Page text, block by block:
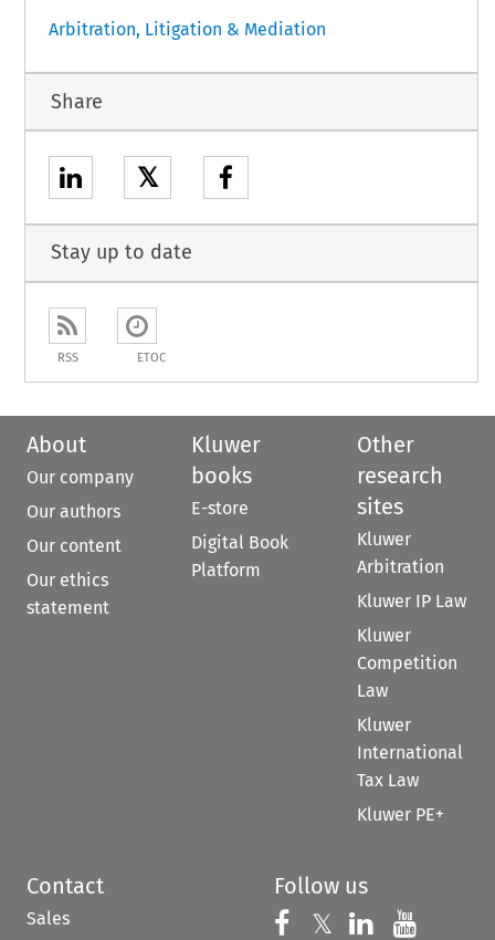
Arbitration, Litigation & Mediation
Share
𝕏
Stay up to date
RSS ETOC
About
Our company
Our authors
Our content
Our ethics
statement
Kluwer
books
E-store
Digital Book
Platform
Other
research
sites
Kluwer
Arbitration
Kluwer IP Law
Kluwer
Competition
Law
Kluwer
International
Tax Law
Kluwer PE+
Contact
Sales
Follow us
Follow us on
𝕏 Follow us on
Follow us